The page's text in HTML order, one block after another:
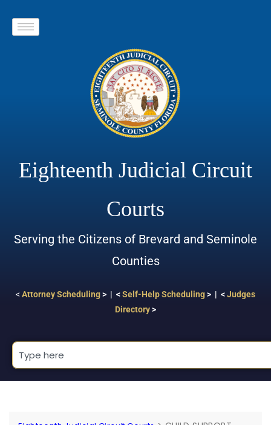
Eighteenth Judicial Circuit
Courts
Serving the Citizens of Brevard and Seminole
Counties
< Attorney Scheduling> | <Self-Help Scheduling> | <Judges
Directory>